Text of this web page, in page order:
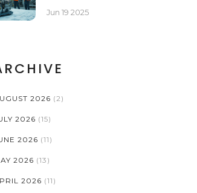
Jun 19 2025
2026 (2)
2026 (15)
2026 (11)
2026 (13)
2026 (11)